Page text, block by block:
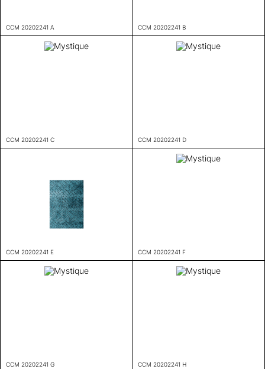
CCM 20202241 A CCM 20202241 B
CCM 20202241 C CCM 20202241 D
CCM 20202241 E CCM 20202241 F
CCM 20202241 G CCM 20202241 H